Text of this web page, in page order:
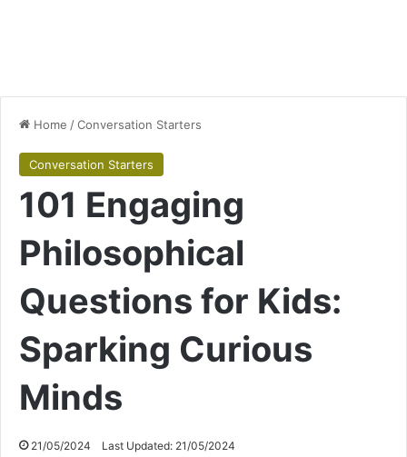
Home /Conversation Starters
Conversation Starters
101 Engaging
Philosophical
Questions for Kids:
Sparking Curious
Minds
21/05/2024 Last Updated: 21/05/2024